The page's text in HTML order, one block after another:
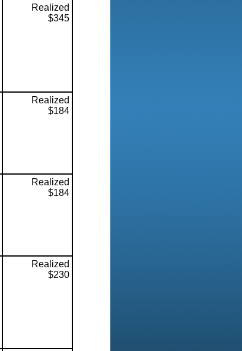
Realized
$345
Realized
$184
Realized
$184
Realized
$230